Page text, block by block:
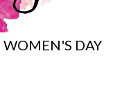
DAY